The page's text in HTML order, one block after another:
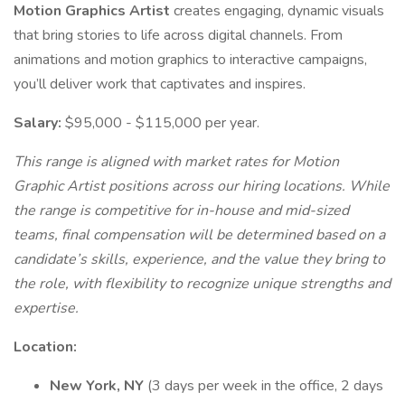
Motion Graphics Artist creates engaging, dynamic visuals
that bring stories to life across digital channels. From
animations and motion graphics to interactive campaigns,
you’ll deliver work that captivates and inspires.
Salary: $95,000 - $115,000 per year.
This range is aligned with market rates for Motion
Graphic Artist positions across our hiring locations. While
the range is competitive for in-house and mid-sized
teams, final compensation will be determined based on a
candidate’s skills, experience, and the value they bring to
the role, with flexibility to recognize unique strengths and
expertise.
Location:
New York, NY (3 days per week in the office, 2 days